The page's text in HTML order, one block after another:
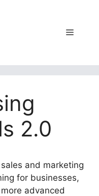
Menu
2.0
and marketing
for businesses,
advanced